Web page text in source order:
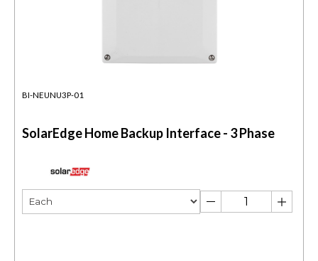
BI-NEUNU3P-01
SolarEdge Home Backup Interface - 3 Phase